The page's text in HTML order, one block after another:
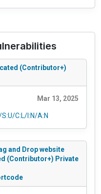
(Contributor+)
Mar 13, 2025
C:L/I:N/A:N
and Drop website
(Contributor+) Private